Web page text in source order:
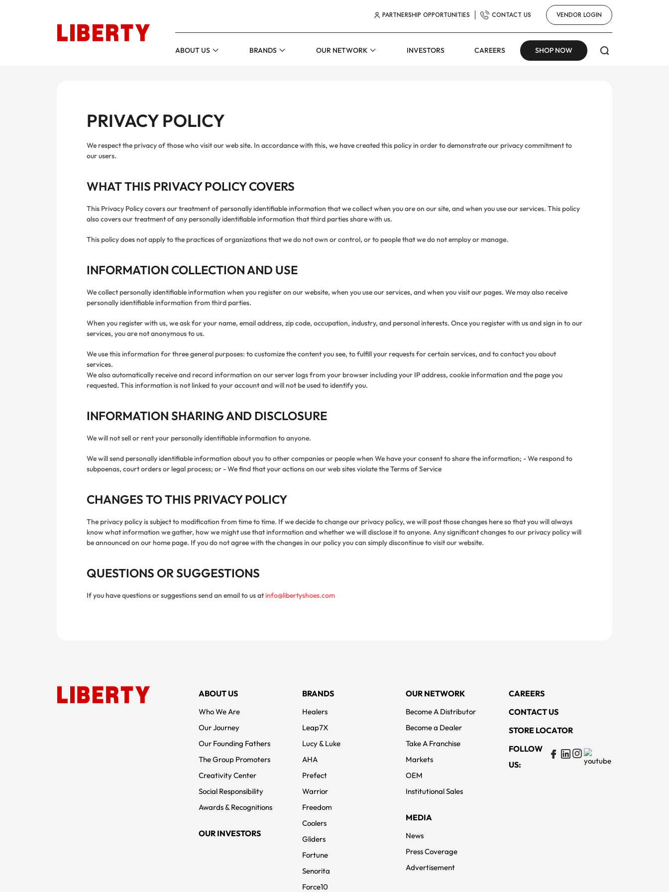
TOP MENU
PARTNERSHIP OPPORTUNITIES CONTACT US VENDOR LOGIN
HEADER MENUS
ABOUT US BRANDS OUR NETWORK INVESTORS CAREERS SHOP NOW
PRIVACY POLICY
We respect the privacy of those who visit our web site. In accordance with this, we have created this policy in order to demonstrate our privacy commitment to
our users.
WHAT THIS PRIVACY POLICY COVERS
This Privacy Policy covers our treatment of personally identifiable information that we collect when you are on our site, and when you use our services. This policy
also covers our treatment of any personally identifiable information that third parties share with us.
This policy does not apply to the practices of organizations that we do not own or control, or to people that we do not employ or manage.
INFORMATION COLLECTION AND USE
We collect personally identifiable information when you register on our website, when you use our services, and when you visit our pages. We may also receive
personally identifiable information from third parties.
When you register with us, we ask for your name, email address, zip code, occupation, industry, and personal interests. Once you register with us and sign in to our
services, you are not anonymous to us.
We use this information for three general purposes: to customize the content you see, to fulfill your requests for certain services, and to contact you about
services.
We also automatically receive and record information on our server logs from your browser including your IP address, cookie information and the page you
requested. This information is not linked to your account and will not be used to identify you.
INFORMATION SHARING AND DISCLOSURE
We will not sell or rent your personally identifiable information to anyone.
We will send personally identifiable information about you to other companies or people when We have your consent to share the information; - We respond to
subpoenas, court orders or legal process; or - We find that your actions on our web sites violate the Terms of Service
CHANGES TO THIS PRIVACY POLICY
The privacy policy is subject to modification from time to time. If we decide to change our privacy policy, we will post those changes here so that you will always
know what information we gather, how we might use that information and whether we will disclose it to anyone. Any significant changes to our privacy policy will
be announced on our home page. If you do not agree with the changes in our policy you can simply discontinue to visit our website.
QUESTIONS OR SUGGESTIONS
If you have questions or suggestions send an email to us atinfo@libertyshoes.com
FOOTER MENUS ABOUT US
Who We Are
Our Journey
Our Founding Fathers
The Group Promoters
Creativity Center
Social Responsibility
Awards & Recognitions
OUR INVESTORS
BRANDS
Healers
Leap7X
Lucy & Luke
AHA
Prefect
Warrior
Freedom
Coolers
Gliders
Fortune
Senorita
Force10
OUR NETWORK
Become A Distributor
Become a Dealer
Take A Franchise
Markets
OEM
Institutional Sales
MEDIA
News
Press Coverage
Advertisement
CAREERS
CONTACT US
STORE LOCATOR
FOLLOW
US: